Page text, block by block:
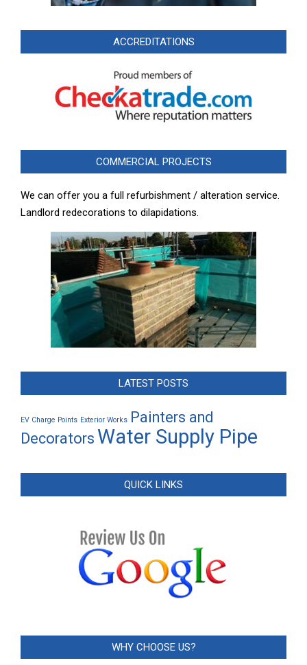
ACCREDITATIONS
COMMERCIAL PROJECTS
We can offer you a full refurbishment / alteration service.
Landlord redecorations to dilapidations.
LATEST POSTS
EV Charge Points Exterior Works Painters and
Decorators Water Supply Pipe
QUICK LINKS
WHY CHOOSE US?